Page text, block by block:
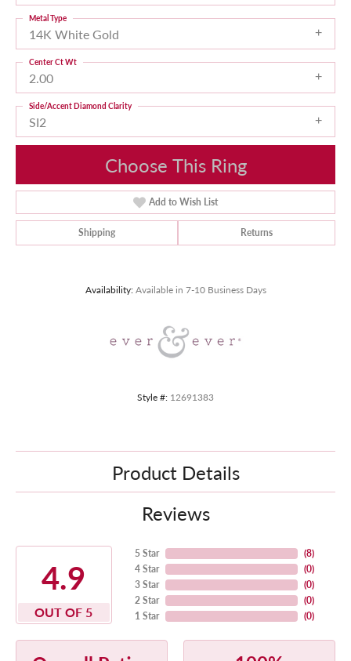
14K White Gold
Metal Type
2.00
Center Ct Wt
SI2
Side/Accent Diamond Clarity
Choose This Ring
Add to Wish List
Shipping Returns
Availability: Available in 7-10 Business Days
Style #: 12691383
Product Details
Reviews
4.9
OUT OF 5
5 Star
4 Star
3 Star
2 Star
1 Star
(8)
(0)
(0)
(0)
(0)